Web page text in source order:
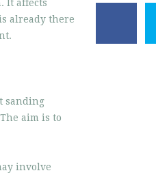
It affects
already there
sanding
aim is to
involve